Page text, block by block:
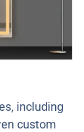
including
custom